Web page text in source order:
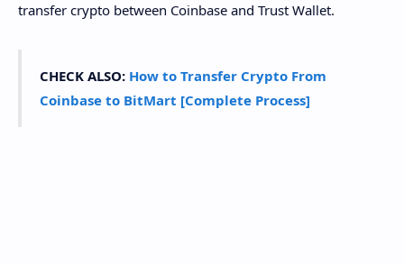
transfer crypto between Coinbase and Trust Wallet.
CHECK ALSO: How to Transfer Crypto From
Coinbase to BitMart [Complete Process]